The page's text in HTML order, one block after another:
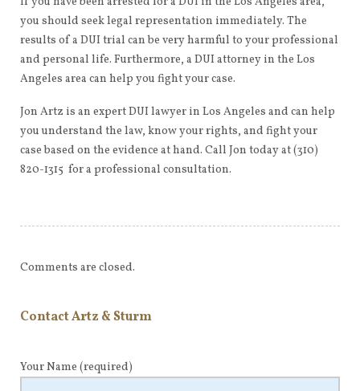
you should seek legal representation immediately. The
results of a DUI trial can be very harmful to your professional
and personal life. Furthermore, a DUI attorney in the Los
Angeles area can help you fight your case.
Jon Artz is an expert DUI lawyer in Los Angeles and can help
you understand the law, know your rights, and fight your
case based on the evidence at hand. Call Jon today at (310)
820-1315 for a professional consultation.
Comments are closed.
Contact Artz & Sturm
Your Name (required)